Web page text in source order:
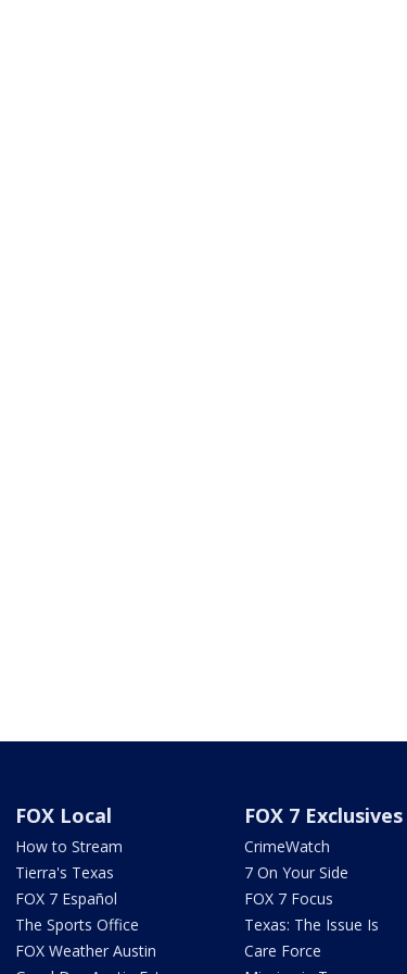
FOX Local
How to Stream
Tierra's Texas
FOX 7 Español
The Sports Office
FOX Weather Austin
FOX 7 Exclusives
CrimeWatch
7 On Your Side
FOX 7 Focus
Texas: The Issue Is
Care Force